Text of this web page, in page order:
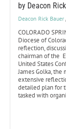
by Deacon
Deacon Rick Bauer
COLORADO
Diocese of
reflection,
chairman of the
United States
James Golka, the
extensive
detailed plan for
tasked with